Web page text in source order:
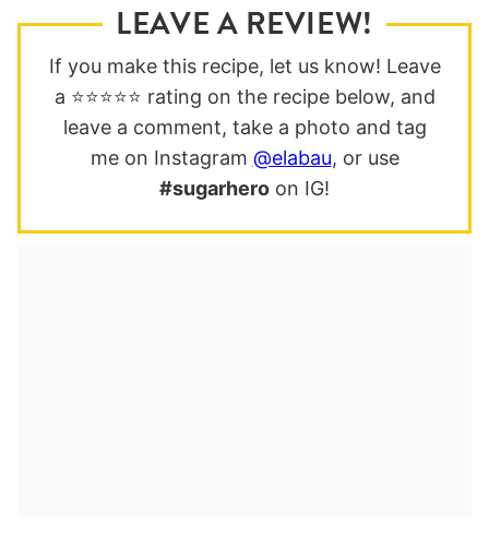
LEAVE A REVIEW!
If you make this recipe, let us know! Leave
a ⭐️⭐️⭐️⭐️⭐️ rating on the recipe below, and
leave a comment, take a photo and tag
me on Instagram @elabau, or use
#sugarhero on IG!